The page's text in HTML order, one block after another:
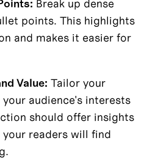
Break up dense
points. This highlights
and makes it easier for
Value: Tailor your
audience's interests
should offer insights
readers will find